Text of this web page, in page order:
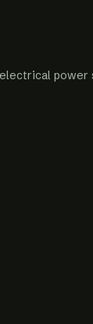
power